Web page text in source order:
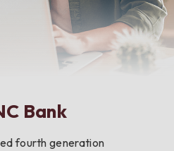
Bank
fourth generation